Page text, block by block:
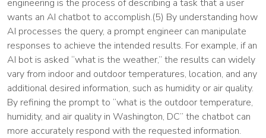
engineering is the process of describing a task that a user
wants an AI chatbot to accomplish.(5) By understanding how
AI processes the query, a prompt engineer can manipulate
responses to achieve the intended results. For example, if an
AI bot is asked “what is the weather,” the results can widely
vary from indoor and outdoor temperatures, location, and any
additional desired information, such as humidity or air quality.
By refining the prompt to “what is the outdoor temperature,
humidity, and air quality in Washington, DC” the chatbot can
more accurately respond with the requested information.